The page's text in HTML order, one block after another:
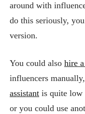
around with
do this seriously,
version.
You could also hire
influencers
assistant is quite low
or you could use